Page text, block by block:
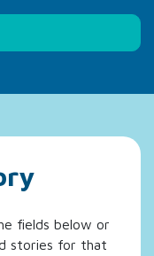
fields below or
stories for that